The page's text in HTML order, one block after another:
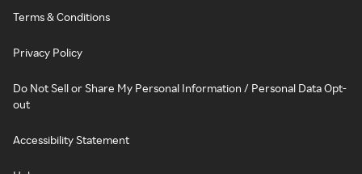
Terms & Conditions
Privacy Policy
Do Not Sell or Share My Personal Information / Personal Data Opt-
out
Accessibility Statement